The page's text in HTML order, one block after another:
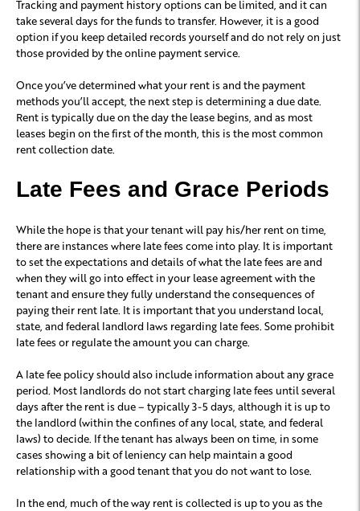
Tracking and payment history options can be limited, and it can
take several days for the funds to transfer. However, it is a good
option if you keep detailed records yourself and do not rely on just
those provided by the online payment service.
Once you’ve determined what your rent is and the payment
methods you’ll accept, the next step is determining a due date.
Rent is typically due on the day the lease begins, and as most
leases begin on the first of the month, this is the most common
rent collection date.
Late Fees and Grace Periods
While the hope is that your tenant will pay his/her rent on time,
there are instances where late fees come into play. It is important
to set the expectations and details of what the late fees are and
when they will go into effect in your lease agreement with the
tenant and ensure they fully understand the consequences of
paying their rent late. It is important that you understand local,
state, and federal landlord laws regarding late fees. Some prohibit
late fees or regulate the amount you can charge.
A late fee policy should also include information about any grace
period. Most landlords do not start charging late fees until several
days after the rent is due – typically 3-5 days, although it is up to
the landlord (within the confines of any local, state, and federal
laws) to decide. If the tenant has always been on time, in some
cases showing a bit of leniency can help maintain a good
relationship with a good tenant that you do not want to lose.
In the end, much of the way rent is collected is up to you as the